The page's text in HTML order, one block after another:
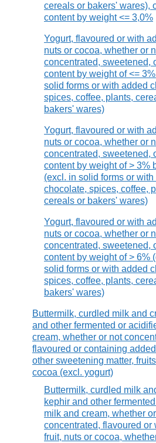
cereals or bakers' wares),
content by weight <= 3,0%
Yogurt, flavoured or with
nuts or cocoa, whether or
concentrated, sweetened,
content by weight of <=
solid forms or with added
spices, coffee, plants,
bakers' wares)
Yogurt, flavoured or with
nuts or cocoa, whether or
concentrated, sweetened,
content by weight of > 3%
(excl. in solid forms or with
chocolate, spices, coffee,
cereals or bakers' wares)
Yogurt, flavoured or with
nuts or cocoa, whether or
concentrated, sweetened,
content by weight of > 6%
solid forms or with added
spices, coffee, plants,
bakers' wares)
Buttermilk, curdled milk and
and other fermented or
cream, whether or not
flavoured or containing
other sweetening matter,
cocoa (excl. yogurt)
Buttermilk, curdled milk
kephir and other
milk and cream, whether
concentrated, flavoured or
fruit, nuts or cocoa,